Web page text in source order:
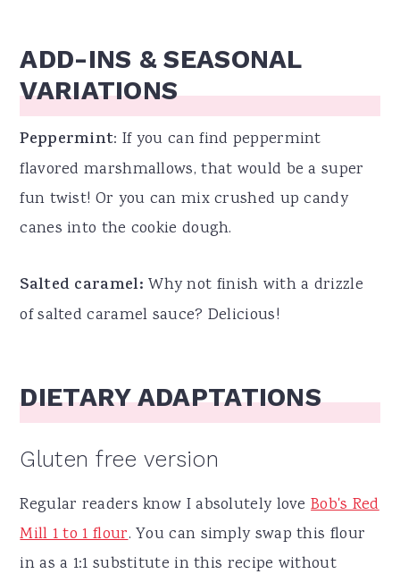
ADD-INS & SEASONAL
VARIATIONS
Peppermint: If you can find peppermint
flavored marshmallows, that would be a super
fun twist! Or you can mix crushed up candy
canes into the cookie dough.
Salted caramel:Why not finish with a drizzle
of salted caramel sauce? Delicious!
DIETARY ADAPTATIONS
Gluten free version
Regular readers know I absolutely loveBob's Red
Mill 1 to 1 flour. You can simply swap this flour
in as a 1:1 substitute in this recipe without